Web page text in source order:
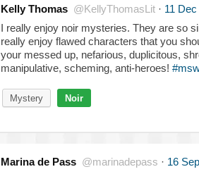
Kelly Thomas @KellyThomasLit · 11 Dec
I really enjoy noir mysteries. They are so
really enjoy flawed characters that you
your messed up, nefarious, duplicitous,
manipulative, scheming, anti-heroes!
Mystery Noir
Marina de Pass @marinadepass · 16